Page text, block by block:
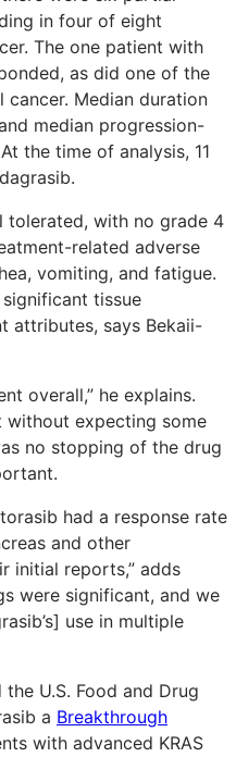
in four of eight
The one patient with
as did one of the
Median duration
median progression-
the time of analysis, 11
tolerated, with no grade 4
related adverse
vomiting, and fatigue.
tissue
attributes, says Bekaii-
overall,” he explains.
without expecting some
no stopping of the drug
had a response rate
and other
initial reports,” adds
were significant, and we
use in multiple
U.S. Food and Drug
a Breakthrough
with advanced KRAS